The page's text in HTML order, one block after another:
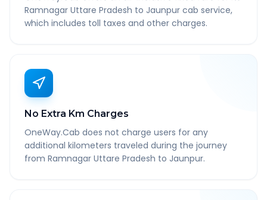
Ramnagar Uttare Pradesh to Jaunpur cab service,
which includes toll taxes and other charges.
No Extra Km Charges
OneWay.Cab does not charge users for any
additional kilometers traveled during the journey
from Ramnagar Uttare Pradesh to Jaunpur.